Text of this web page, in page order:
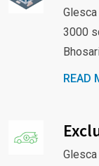
3000
READ